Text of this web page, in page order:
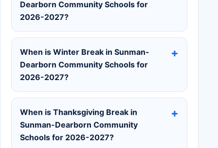
Dearborn Community Schools for
2026-2027?
When is Winter Break in Sunman-
Dearborn Community Schools for
2026-2027?
When is Thanksgiving Break in
Sunman-Dearborn Community
Schools for 2026-2027?